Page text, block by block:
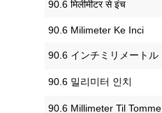
‎90.6 मिलीमीटर से इंच
‎90.6 Milimeter Ke Inci
‎90.6 インチミリメートル
‎90.6 밀리미터 인치
‎90.6 Millimeter Til Tomme